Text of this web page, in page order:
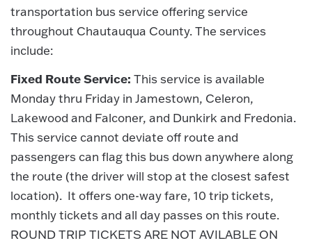
transportation bus service offering service
throughout Chautauqua County. The services
include:
Fixed Route Service: This service is available
Monday thru Friday in Jamestown, Celeron,
Lakewood and Falconer, and Dunkirk and Fredonia.
This service cannot deviate off route and
passengers can flag this bus down anywhere along
the route (the driver will stop at the closest safest
location). It offers one-way fare, 10 trip tickets,
monthly tickets and all day passes on this route.
ROUND TRIP TICKETS ARE NOT AVILABLE ON